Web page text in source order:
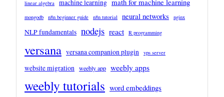
linear algebra machine learning math for machine learning
mongodb n8n beginner guide n8n tutorial neural networks nginx
NLP fundamentals nodejs react R programming
versana versana companion plugin vps server
website migration weebly app weebly apps
weebly tutorials word embeddings